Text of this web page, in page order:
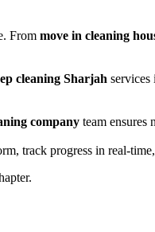
From move in cleaning
cleaning Sharjah services
company team ensures
track progress in real-